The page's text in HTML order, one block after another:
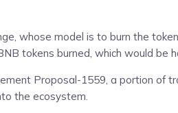
whose model is to burn the
tokens burned, which would be
Proposal-1559, a portion of
the ecosystem.